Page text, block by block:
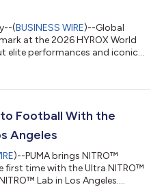
(BUSINESS WIRE)--Global
at the 2026 HYROX World
elite performances and iconic
Football With the
Angeles
)--PUMA brings NITRO™
time with the Ultra NITRO™
Lab in Los Angeles....